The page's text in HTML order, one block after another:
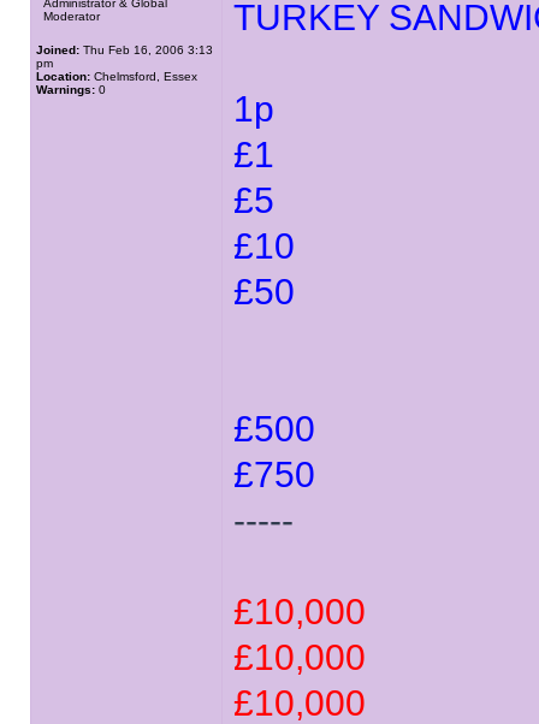
Administrator & Global
Moderator
Joined: Thu Feb 16, 2006 3:13
pm
Location: Chelmsford, Essex
Warnings: 0
TURKEY
1p
£1
£5
£10
£50
£500
£750
-----
£10,000
£10,000
£10,000